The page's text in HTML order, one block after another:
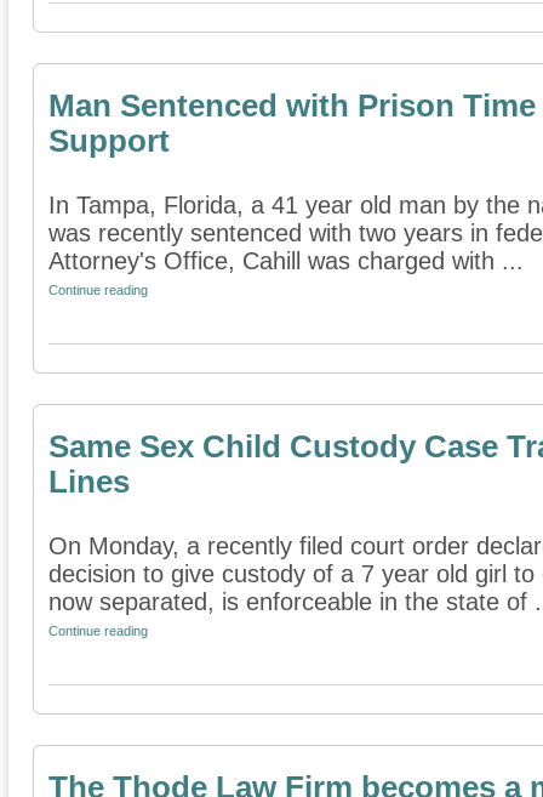
Man Sentenced with Prison
Support
In Tampa, Florida, a 41 year old man by the
was recently sentenced with two years in
Attorney's Office, Cahill was charged with ...
Continue reading
Same Sex Child Custody Case
Lines
On Monday, a recently filed court order
decision to give custody of a 7 year old girl
now separated, is enforceable in the state of
Continue reading
The Thode Law Firm becomes a